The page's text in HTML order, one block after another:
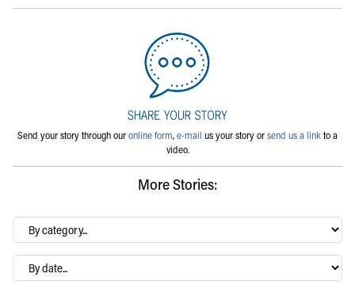
Send your story through ouronline form,e-mail us your story orsend us a linkto a
video.
More Stories:
By
category…
Archives